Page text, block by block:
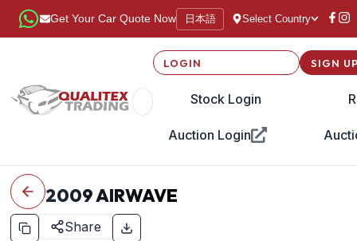
Get Your Car Quote Now 日本語 Select Country
LOGIN
Stock Login
Auction Login
SIGN
2009AIRWAVE
Share